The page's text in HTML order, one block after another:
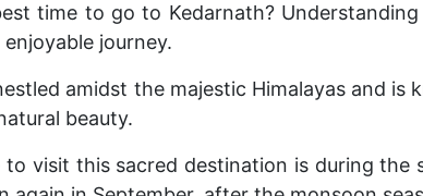
time to go to Kedarnath?
journey.
amidst the majestic Himalayas and is
beauty.
to visit this sacred destination is during the